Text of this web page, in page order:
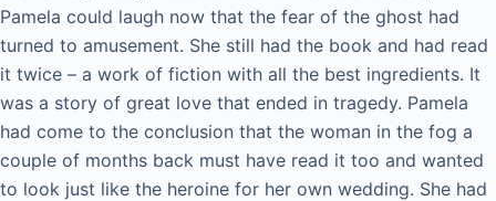
Pamela could laugh now that the fear of the ghost had
turned to amusement. She still had the book and had read
it twice – a work of fiction with all the best ingredients. It
was a story of great love that ended in tragedy. Pamela
had come to the conclusion that the woman in the fog a
couple of months back must have read it too and wanted
to look just like the heroine for her own wedding. She had